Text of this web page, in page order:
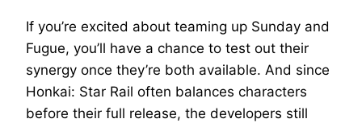
If you’re excited about teaming up Sunday and
Fugue, you’ll have a chance to test out their
synergy once they’re both available. And since
Honkai: Star Rail often balances characters
before their full release, the developers still